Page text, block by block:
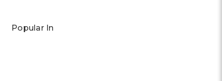
Popular In